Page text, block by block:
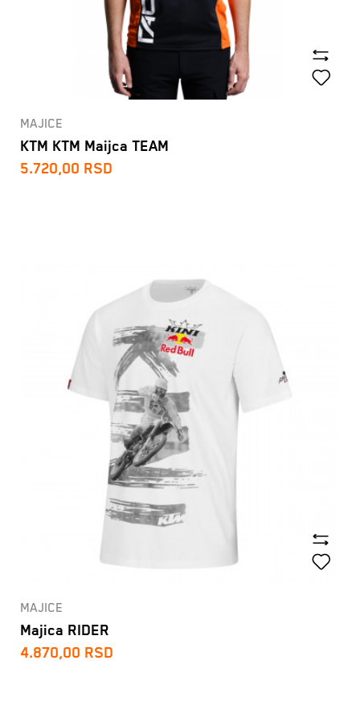
MAJICE
KTM KTM Maijca TEAM
5.720,00 RSD
MAJICE
Majica RIDER
4.870,00 RSD